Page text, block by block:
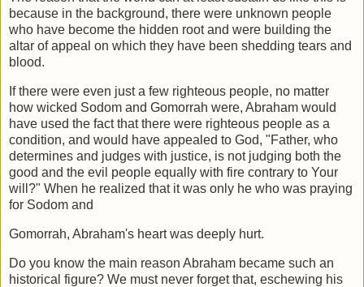
because in the background, there were unknown people
who have become the hidden root and were building the
altar ofappeal on which they have been shedding tears and
blood.
If there were even just a few righteous people, no matter
how wicked Sodom and Gomorrah were, Abraham would
have used the fact that there were righteous people as a
condition, and would have appealed to God, "Father, who
determines and judges with justice, is not judging both the
good and the evil people equally with fire contrary to Your
will?" When he realized that it was only he who was praying
for Sodom and
Gomorrah, Abraham's heart was deeply hurt.
Do you know the main reason Abraham became such an
historical figure? We must never forget that, eschewing his